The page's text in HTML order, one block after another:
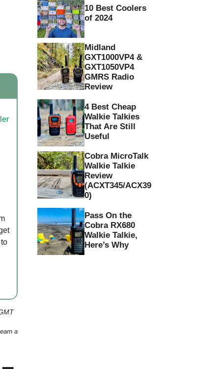
a
10 Best Coolers
of 2024
Midland
GXT1000VP4 &
GXT1050VP4
GMRS Radio
Review
4 Best Cheap
Walkie Talkies
That Are Still
Useful
Cobra MicroTalk
Walkie Talkie
Review
(ACXT345/ACX39
0)
Pass On the
Cobra RX680
Walkie Talkie,
Here’s Why